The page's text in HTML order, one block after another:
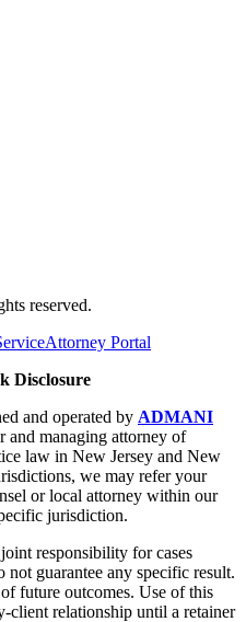
reserved.
Attorney Portal
Disclosure
and operated by ADMANI
and managing attorney of
law in New Jersey and New
we may refer your
or local attorney within our
jurisdiction.
responsibility for cases
not guarantee any specific result.
future outcomes. Use of this
client relationship until a retainer